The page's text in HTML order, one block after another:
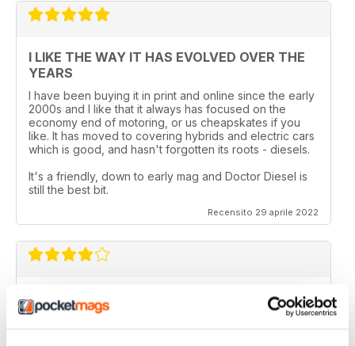
I LIKE THE WAY IT HAS EVOLVED OVER THE
YEARS
I have been buying it in print and online since the early
2000s and I like that it always has focused on the
economy end of motoring, or us cheapskates if you
like. It has moved to covering hybrids and electric cars
which is good, and hasn't forgotten its roots - diesels.
It's a friendly, down to early mag and Doctor Diesel is
still the best bit.
Recensito 29 aprile 2022
DIESEL CAR & ECO CAR
Best magazine out there. there is still room for
improvement however.